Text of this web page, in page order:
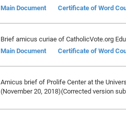
Main Document
Certificate of Word
Brief amicus curiae of CatholicVote.org
Main Document
Certificate of Word
Amicus brief of Prolife Center at the
(November 20, 2018)(Corrected version